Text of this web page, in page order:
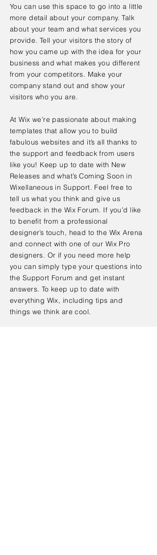
You can use this space to go into a little
more detail about your company. Talk
about your team and what services you
provide. Tell your visitors the story of
how you came up with the idea for your
business and what makes you different
from your competitors. Make your
company stand out and show your
visitors who you are.
At Wix we’re passionate about making
templates that allow you to build
fabulous websites and it’s all thanks to
the support and feedback from users
like you! Keep up to date with New
Releases and what’s Coming Soon in
Wixellaneous in Support. Feel free to
tell us what you think and give us
feedback in the Wix Forum. If you’d like
to benefit from a professional
designer’s touch, head to the Wix Arena
and connect with one of our Wix Pro
designers. Or if you need more help
you can simply type your questions into
the Support Forum and get instant
answers. To keep up to date with
everything Wix, including tips and
things we think are cool.